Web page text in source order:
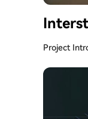
Project